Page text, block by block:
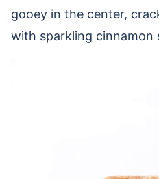
gooey in the center,
with sparkling cinnamon